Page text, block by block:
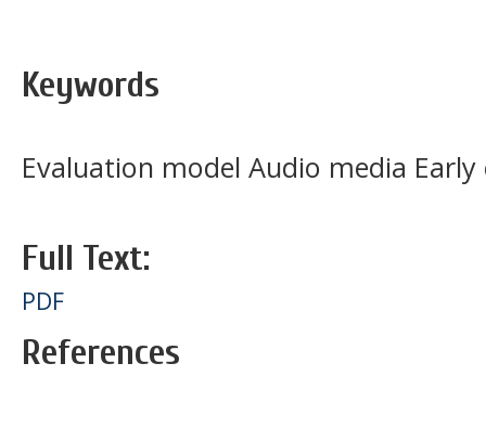
Keywords
Evaluation model Audio media
Full Text:
PDF
References